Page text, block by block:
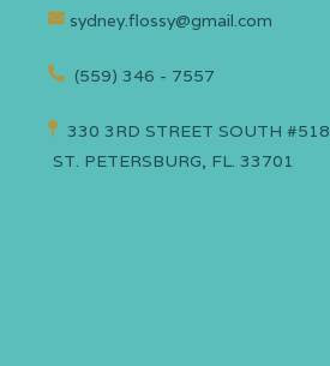
sydney.flossy@gmail.com
(559) 346 - 7557
330 3RD STREET SOUTH #518
ST. PETERSBURG, FL. 33701